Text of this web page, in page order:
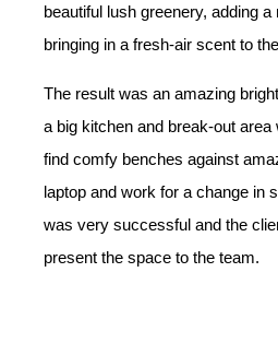
beautiful lush greenery, adding
bringing in a fresh-air scent to
The result was an amazing
a big kitchen and break-out
find comfy benches against
laptop and work for a change in
was very successful and the
present the space to the team.